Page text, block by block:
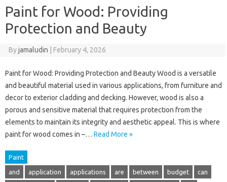
Paint for Wood: Providing
Protection and Beauty
Byjamaludin February 4, 2026
Paint for Wood: Providing Protection and Beauty Wood is a versatile
and beautiful material used in various applications, from furniture and
decor to exterior cladding and decking. However, wood is also a
porous and sensitive material that requires protection from the
elements to maintain its integrity and aesthetic appeal. This is where
paint for wood comes in –… Read More »
Paint
and application applications are between budget can